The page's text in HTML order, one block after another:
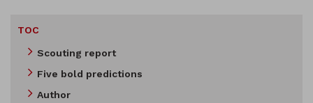
TOC
Scouting report
Five bold predictions
Author